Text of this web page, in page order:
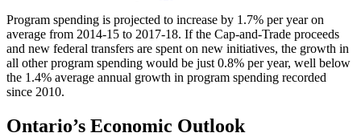
Program spending is projected to increase by 1.7% per year on
average from 2014-15 to 2017-18. If the Cap-and-Trade proceeds
and new federal transfers are spent on new initiatives, the growth in
all other program spending would be just 0.8% per year, well below
the 1.4% average annual growth in program spending recorded
since 2010.
Ontario’s Economic Outlook